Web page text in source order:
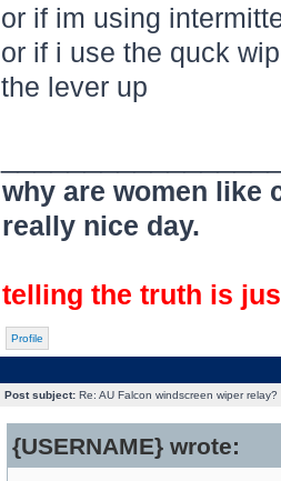
or if im using
or if i use the quck
the lever up
why are women like
really nice day.
telling the truth is
Profile
Post subject:Re: AU Falcon windscreen wiper relay?
{USERNAME} wrote: